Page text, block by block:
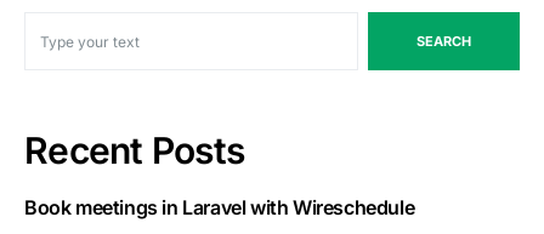
SEARCH
Recent Posts
Book meetings in Laravel with Wireschedule